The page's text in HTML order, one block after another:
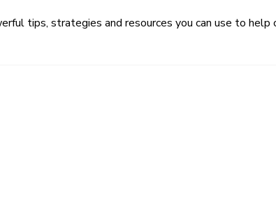
tips, strategies and resources you can use to help